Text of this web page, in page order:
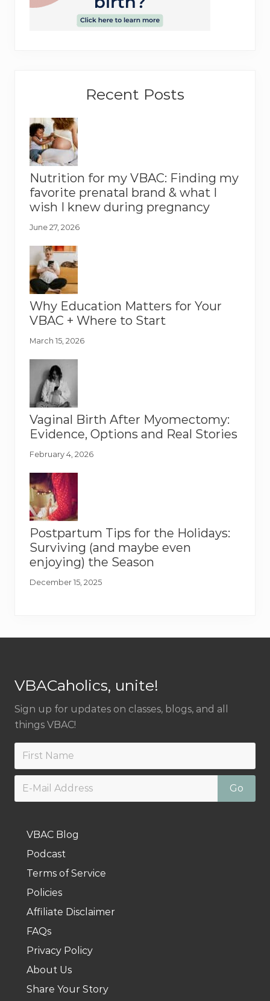
Recent Posts
Nutrition for my VBAC: Finding my
favorite prenatal brand & what I
wish I knew during pregnancy
June 27, 2026
Why Education Matters for Your
VBAC + Where to Start
March 15, 2026
Vaginal Birth After Myomectomy:
Evidence, Options and Real Stories
February 4, 2026
Postpartum Tips for the Holidays:
Surviving (and maybe even
enjoying) the Season
December 15, 2025
VBACaholics, unite!
Sign up for updates on classes, blogs, and all
things VBAC!
VBAC Blog
Podcast
Terms of Service
Policies
Affiliate Disclaimer
FAQs
Privacy Policy
About Us
Share Your Story